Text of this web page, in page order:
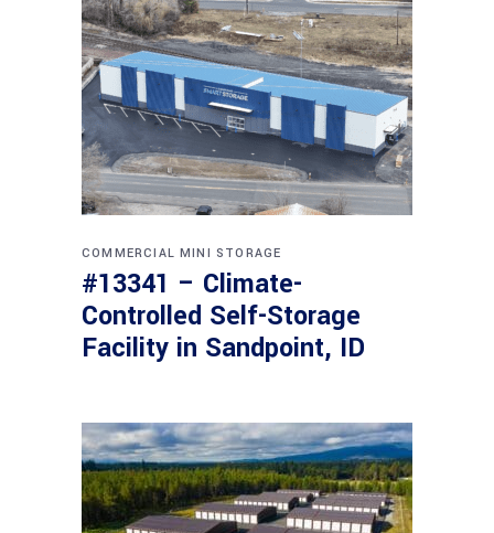
COMMERCIAL MINI STORAGE
#13341 – Climate-
Controlled Self-Storage
Facility in Sandpoint, ID